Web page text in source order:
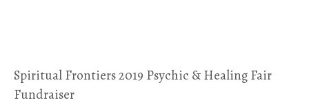
Spiritual Frontiers 2019 Psychic & Healing Fair
Fundraiser